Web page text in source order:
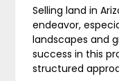
Selling land in
endeavor,
landscapes and
success in this
structured